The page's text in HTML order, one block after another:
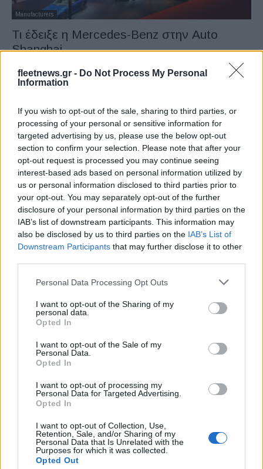
fleetnews.gr - Do Not Process My Personal
Information
If you wish to opt-out of the sale, sharing to third parties, or
processing of your personal or sensitive information for
targeted advertising by us, please use the below opt-out
section to confirm your selection. Please note that after your
opt-out request is processed you may continue seeing
interest-based ads based on personal information utilized by
us or personal information disclosed to third parties prior to
your opt-out. You may separately opt-out of the further
disclosure of your personal information by third parties on the
IAB’s list of downstream participants. This information may
also be disclosed by us to third parties on the IAB’s List of
Downstream Participants that may further disclose it to other
Please note that this website/app uses one or more Google
not limited to your visit or usage behaviour. You may click to
grant or deny consent to Google and its third-party tags to
use your data for below specified purposes in below Google
consent section.
Personal Data Processing Opt Outs
I want to opt-out of the Sharing of my
personal data.
Opted In
I want to opt-out of the Sale of my
Personal Data.
Opted In
I want to opt-out of processing my
Personal Data for Targeted Advertising.
Opted In
I want to opt-out of Collection, Use,
Retention, Sale, and/or Sharing of my
Personal Data that Is Unrelated with the
Purposes for which it was collected.
Opted Out
Manufacturers
Τι έδειξε η Mercedes-Benz στην Auto
Shanghai
Electric Cars & Hybrids
Το Audi A6 e-tron concept στην Auto
Shanghai 2021
20/04/2021
Manufacturers
Η Dongfeng Peugeot στην Auto Shanghai
2021
20/04/2021